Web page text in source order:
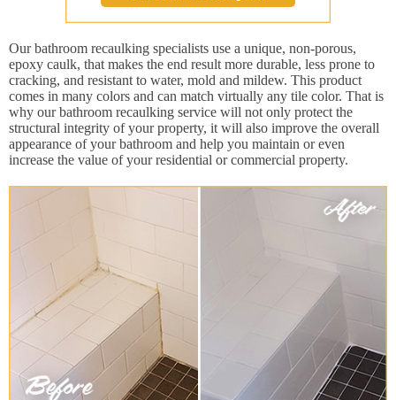
Our bathroom recaulking specialists use a unique, non-porous,
epoxy caulk, that makes the end result more durable, less prone to
cracking, and resistant to water, mold and mildew. This product
comes in many colors and can match virtually any tile color. That is
why our bathroom recaulking service will not only protect the
structural integrity of your property, it will also improve the overall
appearance of your bathroom and help you maintain or even
increase the value of your residential or commercial property.